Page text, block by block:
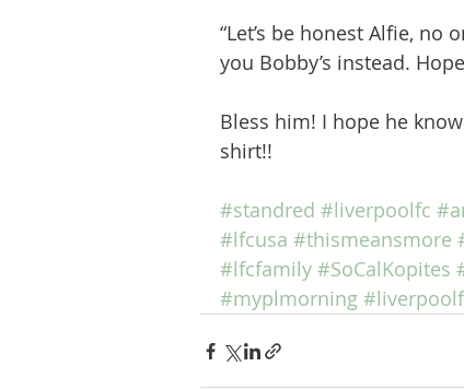
“Let’s be honest Alfie, no
you Bobby’s instead.
Bless him! I hope he
shirt!!
#standred #liverpoolfc
#lfcusa #thismeansmore
#lfcfamily #SoCalKopites
#myplmorning